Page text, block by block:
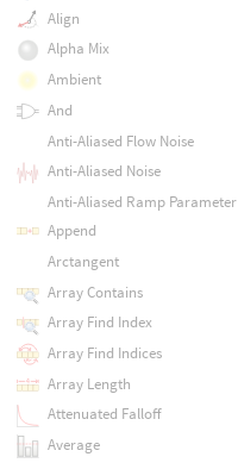
Align
Alpha Mix
Ambient
And
Anti-Aliased Flow Noise
Anti-Aliased Noise
Anti-Aliased Ramp Parameter
Append
Arctangent
Array Contains
Array Find Index
Array Find Indices
Array Length
Attenuated Falloff
Average